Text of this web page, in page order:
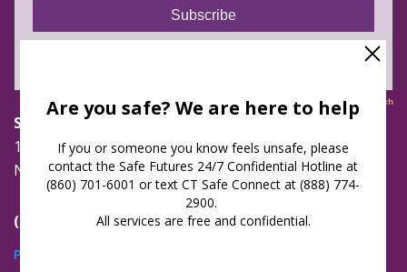
Safe Futures
16 Jay Street
New London, Connecticut 06320
(860) 447-0366
Privacy Policy